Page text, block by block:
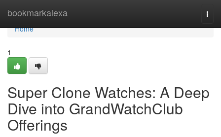
bookmarkalexa
Home
Home
1
Super Clone Watches: A Deep
Dive into GrandWatchClub
Offerings